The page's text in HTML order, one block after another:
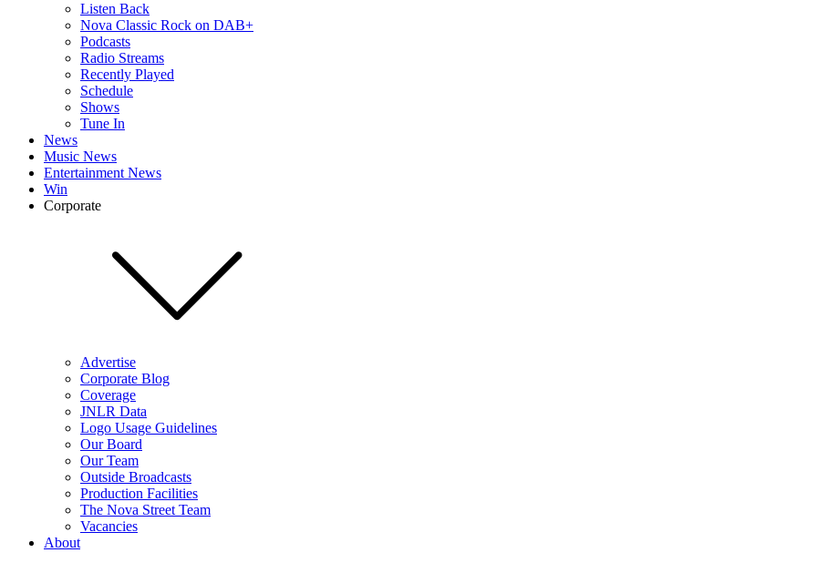
Listen Back
Nova Classic Rock on DAB+
Podcasts
Radio Streams
Recently Played
Schedule
Shows
Tune In
News
Music News
Entertainment News
Win
Corporate
Advertise
Corporate Blog
Coverage
JNLR Data
Logo Usage Guidelines
Our Board
Our Team
Outside Broadcasts
Production Facilities
The Nova Street Team
Vacancies
About